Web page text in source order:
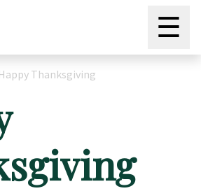
☰
Happy Thanksgiving